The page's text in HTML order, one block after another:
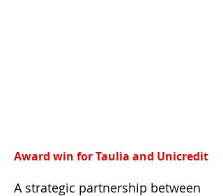
Award win for Taulia and Unicredit
A strategic partnership between